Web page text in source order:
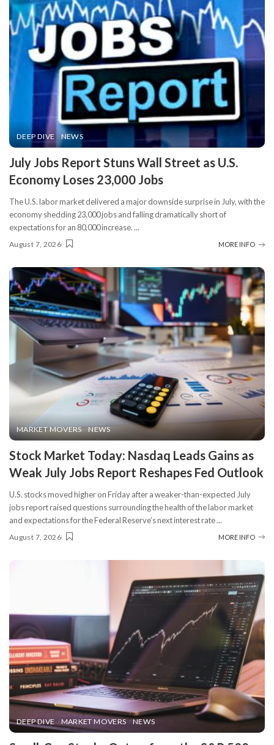
DEEP DIVE NEWS
​July Jobs Report Stuns Wall Street as U.S.
Economy Loses 23,000 Jobs
The U.S. labor market delivered a major downside surprise in July, with the
economy shedding 23,000 jobs and falling dramatically short of
expectations for an 80,000 increase....
August 7, 2026 MORE INFO
MARKET MOVERS NEWS
Stock Market Today: Nasdaq Leads Gains as
Weak July Jobs Report Reshapes Fed Outlook
U.S. stocks moved higher on Friday after a weaker-than-expected July
jobs report raised questions surrounding the health of the labor market
and expectations for the Federal Reserve’s next interest rate...
August 7, 2026 MORE INFO
DEEP DIVE MARKET MOVERS NEWS